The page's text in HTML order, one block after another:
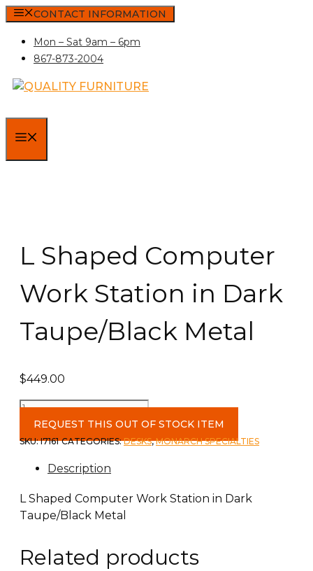
Skip
content
CONTACT INFORMATION
Mon – Sat 9am – 6pm
867-873-2004
L Shaped Computer
Work Station in Dark
Taupe/Black Metal
$449.00
L
Shaped
Computer
Station
Dark
Taupe/Black
quantity
REQUEST THIS OUT OF STOCK ITEM
SKU:I7161 CATEGORIES:DESKS,MONARCH SPECIALTIES
Description
L Shaped Computer Work Station in Dark
Taupe/Black Metal
Related products